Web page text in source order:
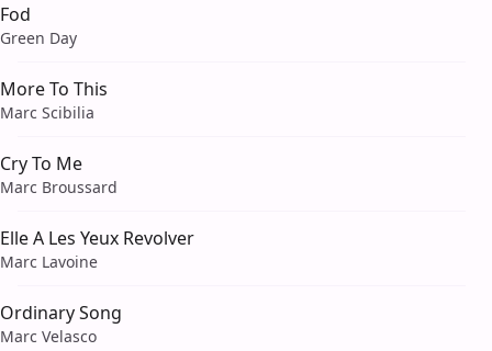
Fod
Green Day
More To This
Marc Scibilia
Cry To Me
Marc Broussard
Elle A Les Yeux Revolver
Marc Lavoine
Ordinary Song
Marc Velasco